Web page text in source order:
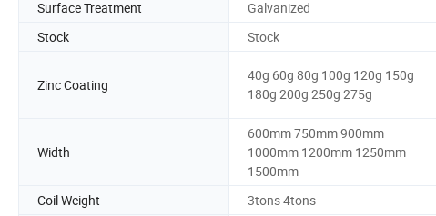
Surface Treatment
Galvanized
Stock
Stock
Zinc Coating
40g 60g 80g 100g 120g 150g
180g 200g 250g 275g
Width
600mm 750mm 900mm
1000mm 1200mm 1250mm
1500mm
Coil Weight 3tons 4tons